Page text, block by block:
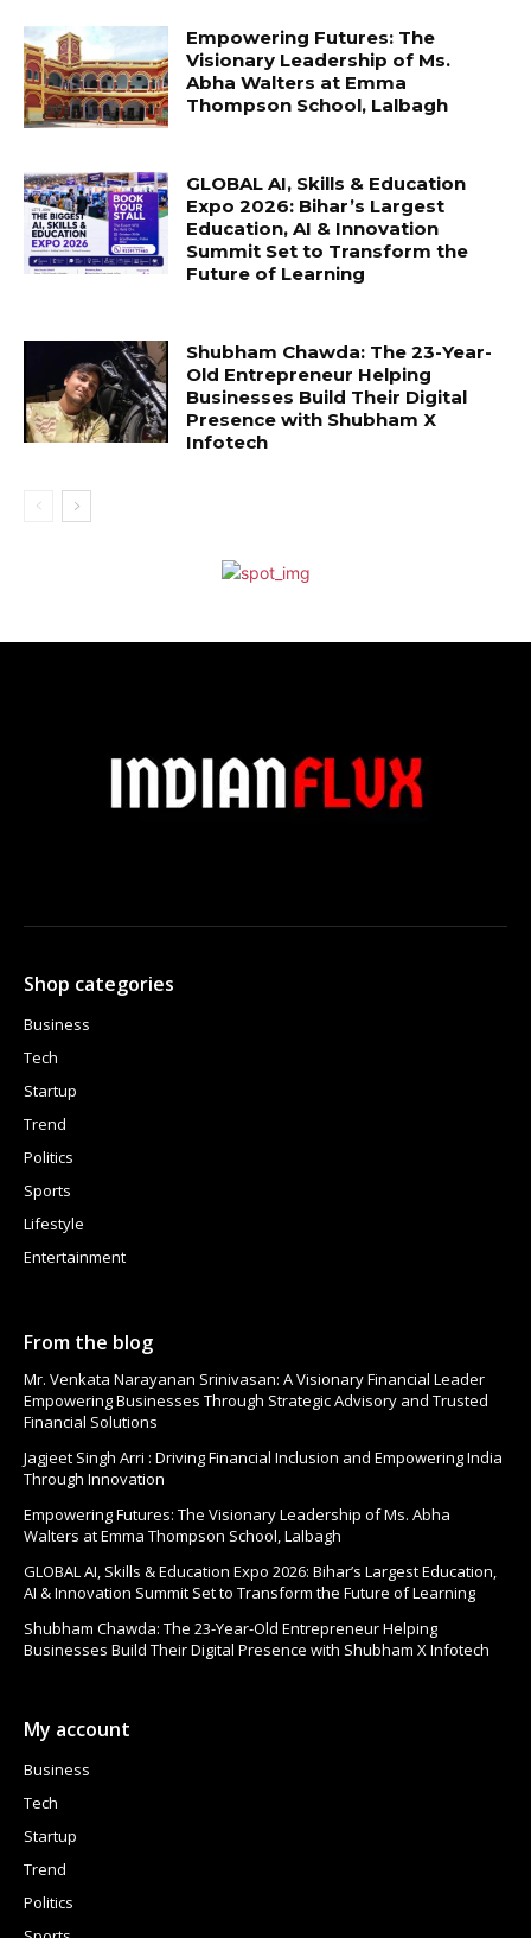
Empowering Futures: The
Visionary Leadership of Ms.
Abha Walters at Emma
Thompson School, Lalbagh
GLOBAL AI, Skills & Education
Expo 2026: Bihar’s Largest
Education, AI & Innovation
Summit Set to Transform the
Future of Learning
Shubham Chawda: The 23-Year-
Old Entrepreneur Helping
Businesses Build Their Digital
Presence with Shubham X
Infotech
Shop categories
Business
Tech
Startup
Trend
Politics
Sports
Lifestyle
Entertainment
From the blog
Mr. Venkata Narayanan Srinivasan: A Visionary Financial Leader
Empowering Businesses Through Strategic Advisory and Trusted
Financial Solutions
Jagjeet Singh Arri : Driving Financial Inclusion and Empowering India
Through Innovation
Empowering Futures: The Visionary Leadership of Ms. Abha
Walters at Emma Thompson School, Lalbagh
GLOBAL AI, Skills & Education Expo 2026: Bihar’s Largest Education,
AI & Innovation Summit Set to Transform the Future of Learning
Shubham Chawda: The 23-Year-Old Entrepreneur Helping
Businesses Build Their Digital Presence with Shubham X Infotech
My account
Business
Tech
Startup
Trend
Politics